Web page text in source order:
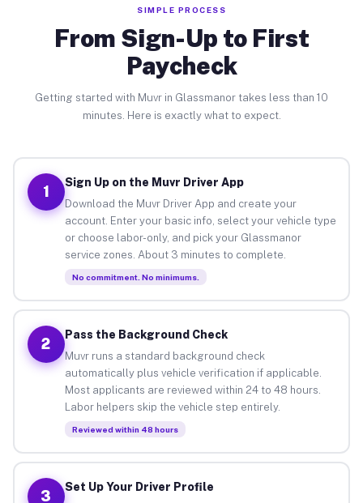
SIMPLE PROCESS
From Sign-Up to First
Paycheck
Getting started with Muvr in Glassmanor takes less than 10
minutes. Here is exactly what to expect.
1
Sign Up on the Muvr Driver App
Download the Muvr Driver App and create your
account. Enter your basic info, select your vehicle type
or choose labor-only, and pick your Glassmanor
service zones. About 3 minutes to complete.
No commitment. No minimums.
2
Pass the Background Check
Muvr runs a standard background check
automatically plus vehicle verification if applicable.
Most applicants are reviewed within 24 to 48 hours.
Labor helpers skip the vehicle step entirely.
Reviewed within 48 hours
3
Set Up Your Driver Profile